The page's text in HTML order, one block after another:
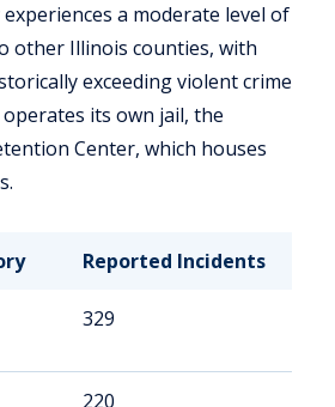
a moderate level of
other Illinois counties, with
exceeding violent crime
its own jail, the
Center, which houses
Reported Incidents
329
220